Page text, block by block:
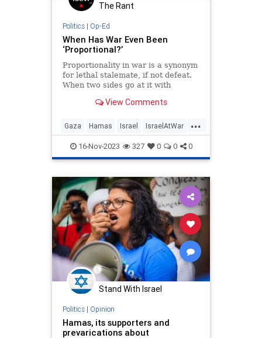
The Rant
Politics| Op-Ed
When Has War Even Been
‘Proportional?’
Proportionality in war is a synonym
for lethal stalemate, if not defeat.
When two sides go at it with
strategies…View Comments
...
Gaza Hamas Israel IsraelAtWar
Proportionality VictorDavisHanson
16-Nov-2023 327 0 0 0
Stand With Israel
Politics| Opinion
Hamas, its supporters and
prevarications about